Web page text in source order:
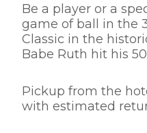
Be a player or a
game of ball in the
Classic in the
Babe Ruth hit his
Pickup from the
with estimated